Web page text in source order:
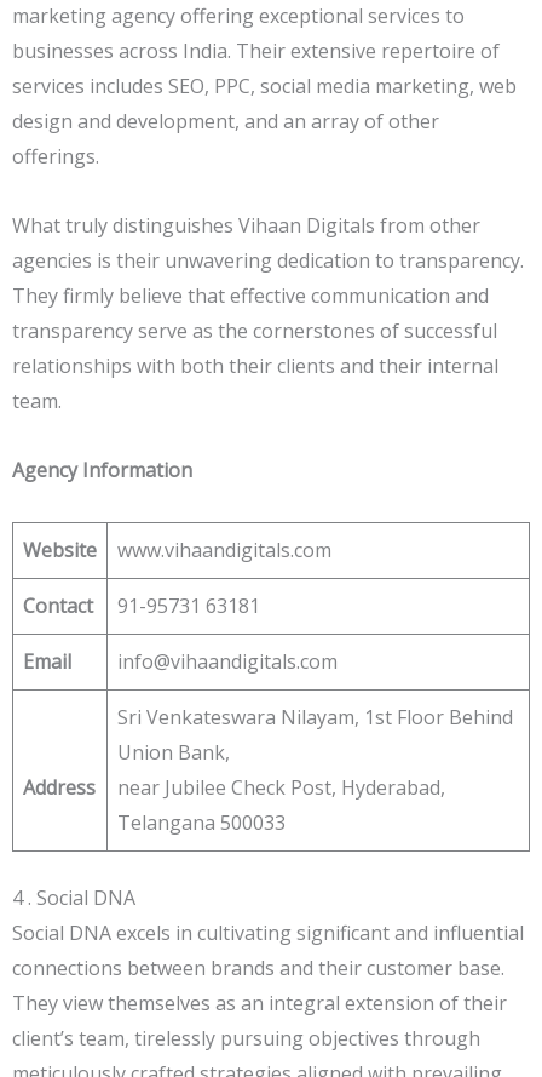
marketing agency offering exceptional services to
businesses across India. Their extensive repertoire of
services includes SEO, PPC, social media marketing, web
design and development, and an array of other
offerings.
What truly distinguishes Vihaan Digitals from other
agencies is their unwavering dedication to transparency.
They firmly believe that effective communication and
transparency serve as the cornerstones of successful
relationships with both their clients and their internal
team.
Agency Information
Website www.vihaandigitals.com
Contact 91-95731 63181
Email info@vihaandigitals.com
Address
Sri Venkateswara Nilayam, 1st Floor Behind
Union Bank,
near Jubilee Check Post, Hyderabad,
Telangana 500033
4 . Social DNA
Social DNA excels in cultivating significant and influential
connections between brands and their customer base.
They view themselves as an integral extension of their
client’s team, tirelessly pursuing objectives through